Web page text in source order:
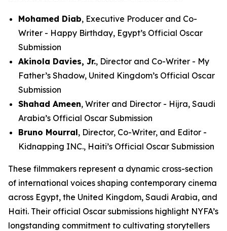
Mohamed Diab, Executive Producer and Co-
Writer - Happy Birthday, Egypt’s Official Oscar
Submission
Akinola Davies, Jr., Director and Co-Writer - My
Father’s Shadow, United Kingdom’s Official Oscar
Submission
Shahad Ameen, Writer and Director - Hijra, Saudi
Arabia’s Official Oscar Submission
Bruno Mourral, Director, Co-Writer, and Editor -
Kidnapping INC., Haiti’s Official Oscar Submission
These filmmakers represent a dynamic cross-section
of international voices shaping contemporary cinema
across Egypt, the United Kingdom, Saudi Arabia, and
Haiti. Their official Oscar submissions highlight NYFA’s
longstanding commitment to cultivating storytellers